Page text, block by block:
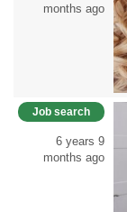
months ago
Job search
6 years 9
months ago